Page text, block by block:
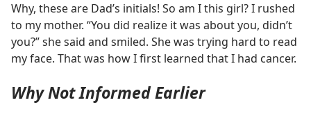
Why, these are Dad’s initials! So am I this girl? I rushed
to my mother. “You did realize it was about you, didn’t
you?” she said and smiled. She was trying hard to read
my face. That was how I first learned that I had cancer.
Why Not Informed Earlier